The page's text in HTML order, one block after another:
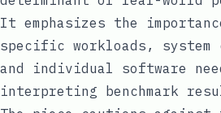
It emphasizes the
specific workloads, system
and individual software
interpreting benchmark